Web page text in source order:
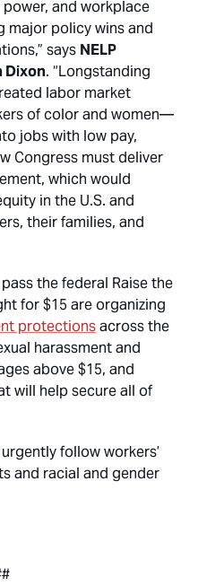
and workplace
policy wins and
says NELP
Dixon. “Longstanding
labor market
of color and women—
jobs with low pay,
Congress must deliver
which would
in the U.S. and
their families, and
the federal Raise the
for $15 are organizing
protectionsacross the
harassment and
above $15, and
will help secure all of
follow workers’
and racial and gender